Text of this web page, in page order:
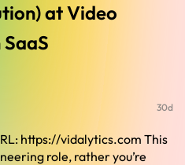
at Video
30d
https://vidalytics.com This
role, rather you’re